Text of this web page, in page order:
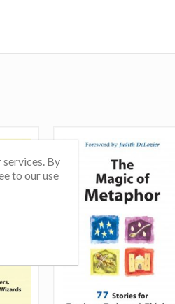
period of contribution
By
to our use